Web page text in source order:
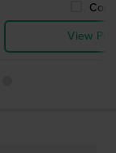
View